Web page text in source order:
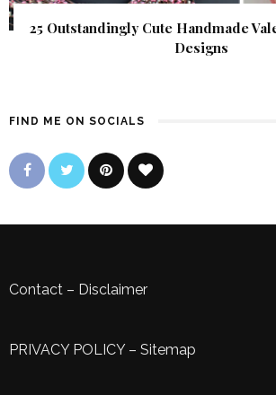
25 Outstandingly Cute Handmade
Designs
FIND ME ON SOCIALS
Contact – Disclaimer
PRIVACY POLICY– Sitemap